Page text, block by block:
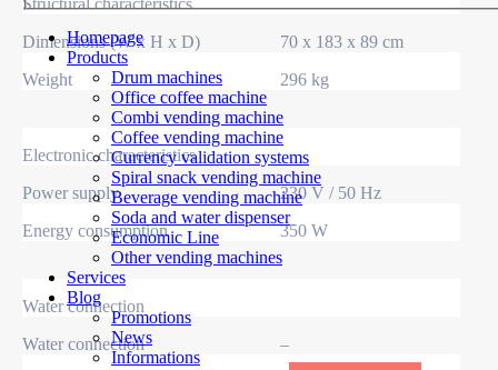
Homepage
Products
Drum machines
Office coffee machine
Combi vending machine
Coffee vending machine
Currency validation systems
Spiral snack vending machine
Beverage vending machine
Soda and water dispenser
Economic Line
Other vending machines
Services
Blog
Promotions
News
Informations
Structural characteristics
Dimensions (W x H x D)
70 x 183 x 89 cm
Weight
296 kg
Electronic characteristics
Power supply
230 V / 50 Hz
Energy consumption
350 W
Water connection
Water connection
–